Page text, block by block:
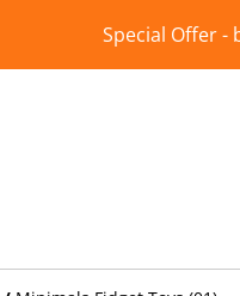
Special Offer